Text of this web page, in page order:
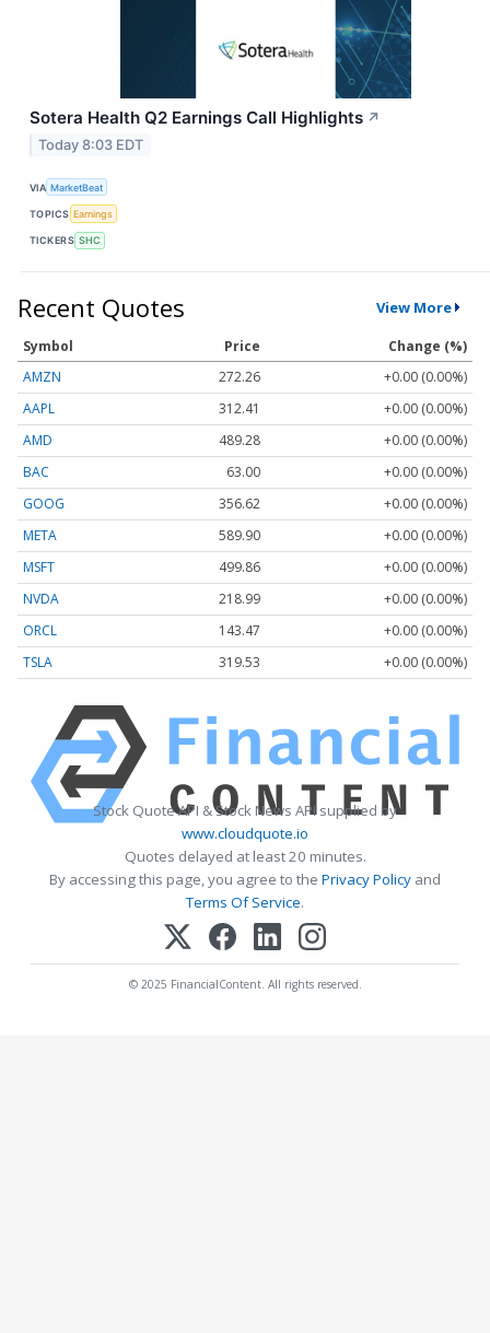
Sotera Health Q2 Earnings Call Highlights ↗
Today 8:03 EDT
VIA MarketBeat
TOPICS Earnings
TICKERS SHC
Recent Quotes View More
Symbol Price
Change (%)
AMZN
272.26
+0.00 (0.00%)
AAPL
312.41
+0.00 (0.00%)
AMD
489.28
+0.00 (0.00%)
BAC
63.00
+0.00 (0.00%)
GOOG
356.62
+0.00 (0.00%)
META
589.90
+0.00 (0.00%)
MSFT
499.86
+0.00 (0.00%)
NVDA
218.99
+0.00 (0.00%)
ORCL
143.47
+0.00 (0.00%)
TSLA
319.53 +0.00 (0.00%)
Stock Quote API & Stock News API supplied by
www.cloudquote.io
Quotes delayed at least 20 minutes.
By accessing this page, you agree to the Privacy Policy and
Terms Of Service.
© 2025 FinancialContent. All rights reserved.